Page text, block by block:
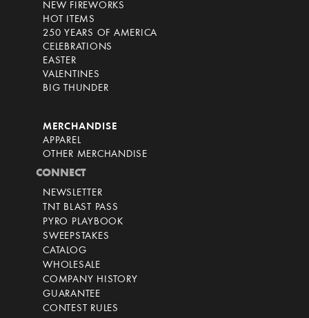
NEW FIREWORKS
HOT ITEMS
250 YEARS OF AMERICA
CELEBRATIONS
EASTER
VALENTINES
BIG THUNDER
MERCHANDISE
APPAREL
OTHER MERCHANDISE
CONNECT
NEWSLETTER
TNT BLAST PASS
PYRO PLAYBOOK
SWEEPSTAKES
CATALOG
WHOLESALE
COMPANY HISTORY
GUARANTEE
CONTEST RULES